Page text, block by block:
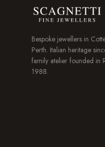
Bespoke jewellers in
Perth. Italian heritage
family atelier founded in
1988.